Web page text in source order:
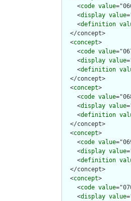
    <
code value
    <
display value
    <
definition
  </concept>
  <
concept>
    <
code value
    <
display value
    <
definition
  </concept>
  <
concept>
    <
code value
    <
display value
    <
definition
  </concept>
  <
concept>
    <
code value
    <
display value
    <
definition
  </concept>
  <
concept>
    <
code value
    <
display value